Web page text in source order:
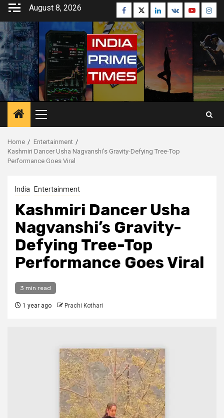
Skip
content
August 8, 2026 Facebook
TwitterLinkedin
VK Youtube
Primary
Menu
Home
Entertainment
Kashmiri Dancer Usha Nagvanshi’s Gravity-Defying Tree-Top
Performance Goes Viral
India Entertainment
Kashmiri Dancer Usha
Nagvanshi’s Gravity-
Defying Tree-Top
Performance Goes Viral
3 min read
1 year ago Prachi Kothari